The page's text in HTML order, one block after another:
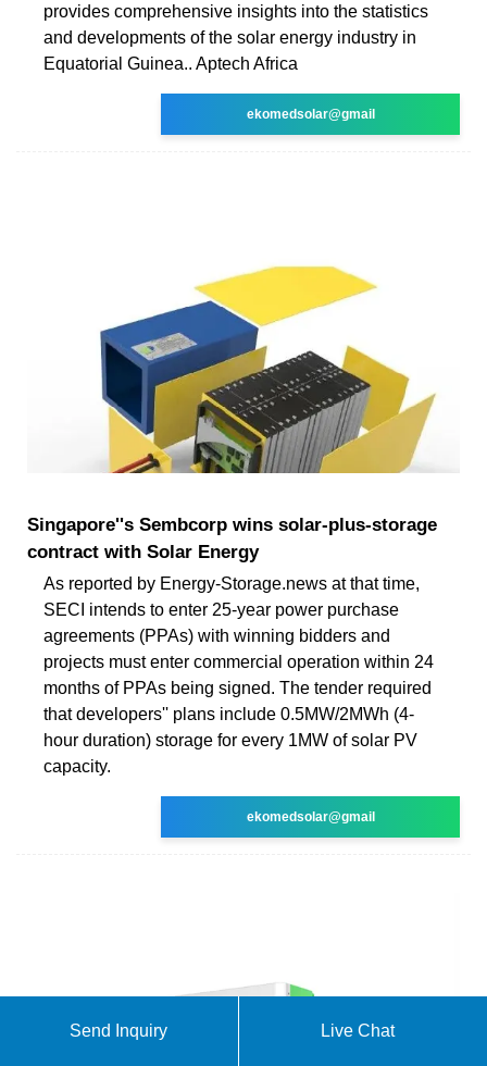
provides comprehensive insights into the statistics
and developments of the solar energy industry in
Equatorial Guinea.. Aptech Africa
ekomedsolar@gmail
Singapore''s Sembcorp wins solar-plus-storage
contract with Solar Energy
As reported by Energy-Storage.news at that time,
SECI intends to enter 25-year power purchase
agreements (PPAs) with winning bidders and
projects must enter commercial operation within 24
months of PPAs being signed. The tender required
that developers'' plans include 0.5MW/2MWh (4-
hour duration) storage for every 1MW of solar PV
capacity.
ekomedsolar@gmail
Send Inquiry Live Chat